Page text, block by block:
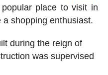
place to visit in
shopping enthusiast.
during the reign of
was supervised